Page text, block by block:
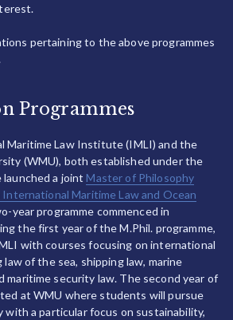
pertaining to the above programmes
Programmes
Maritime Law Institute (IMLI) and the
(WMU), both established under the
a joint Master of Philosophy
International Maritime Law and Ocean
year programme commenced in
the first year of the M.Phil. programme,
with courses focusing on international
law of the sea, shipping law, marine
maritime security law. The second year of
at WMU where students will pursue
with a particular focus on sustainability,